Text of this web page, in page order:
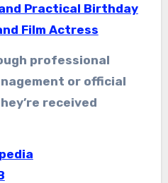
Practical Birthday
Film Actress
professional
or official
received